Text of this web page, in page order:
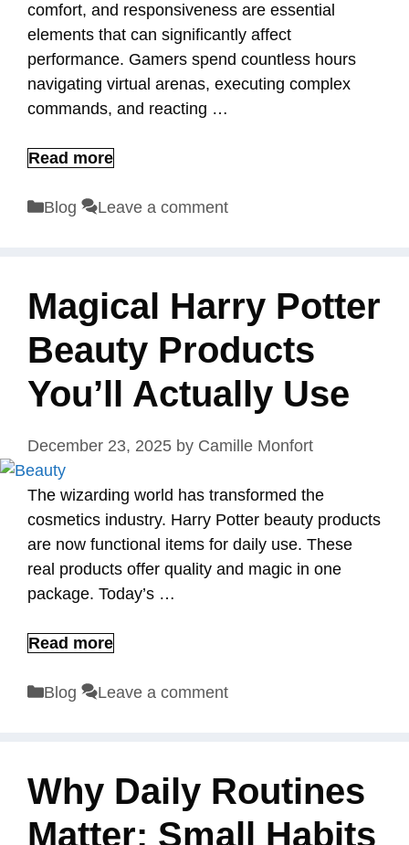
comfort, and responsiveness are essential
elements that can significantly affect
performance. Gamers spend countless hours
navigating virtual arenas, executing complex
commands, and reacting …
Read more
Categories
Blog Leave a comment
Magical Harry Potter
Beauty Products
You’ll Actually Use
December 23, 2025 by Camille Monfort
The wizarding world has transformed the
cosmetics industry. Harry Potter beauty products
are now functional items for daily use. These
real products offer quality and magic in one
package. Today’s …
Read more
Categories
Blog Leave a comment
Why Daily Routines
Matter: Small Habits